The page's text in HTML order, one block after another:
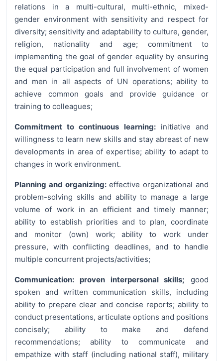
relations in a multi-cultural, multi-ethnic, mixed-
gender environment with sensitivity and respect for
diversity; sensitivity and adaptability to culture, gender,
religion, nationality and age; commitment to
implementing the goal of gender equality by ensuring
the equal participation and full involvement of women
and men in all aspects of UN operations; ability to
achieve common goals and provide guidance or
training to colleagues;
Commitment to continuous learning:initiative and
willingness to learn new skills and stay abreast of new
developments in area of expertise; ability to adapt to
changes in work environment.
Planning and organizing: effective organizational and
problem-solving skills and ability to manage a large
volume of work in an efficient and timely manner;
ability to establish priorities and to plan, coordinate
and monitor (own) work; ability to work under
pressure, with conflicting deadlines, and to handle
multiple concurrent projects/activities;
Communication: proven interpersonal skills; good
spoken and written communication skills, including
ability to prepare clear and concise reports; ability to
conduct presentations, articulate options and positions
concisely; ability to make and defend
recommendations; ability to communicate and
empathize with staff (including national staff), military